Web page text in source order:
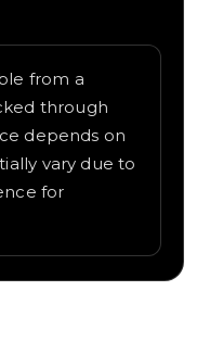
from a
through
depends on
vary due to
for